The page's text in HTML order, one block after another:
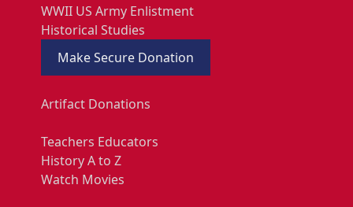
WWII US Army Enlistment
Historical Studies
Make Secure Donation
Artifact Donations
Teachers Educators
History A to Z
Watch Movies